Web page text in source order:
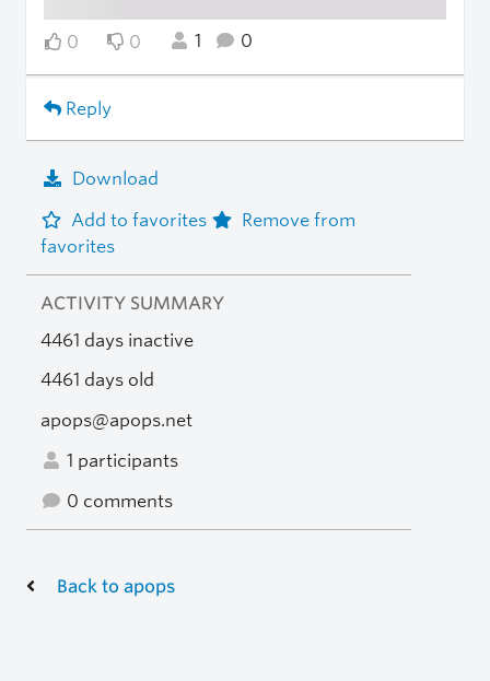
0 0 1 0
Reply
Download
Add to favorites
Remove from
favorites
ACTIVITY SUMMARY
4461 days inactive
4461 days old
apops@apops.net
1 participants
0 comments
Back to apops